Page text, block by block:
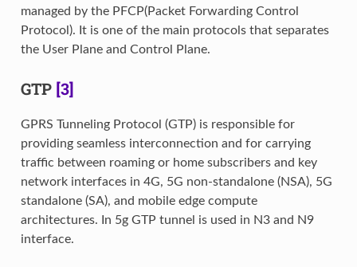
managed by the PFCP(Packet Forwarding Control
Protocol). It is one of the main protocols that separates
the User Plane and Control Plane.
GTP [3]
GPRS Tunneling Protocol (GTP) is responsible for
providing seamless interconnection and for carrying
traffic between roaming or home subscribers and key
network interfaces in 4G, 5G non-standalone (NSA), 5G
standalone (SA), and mobile edge compute
architectures. In 5g GTP tunnel is used in N3 and N9
interface.